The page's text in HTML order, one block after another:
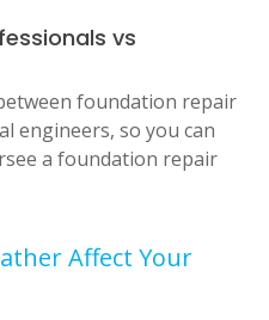
vs
foundation repair
engineers, so you can
a foundation repair